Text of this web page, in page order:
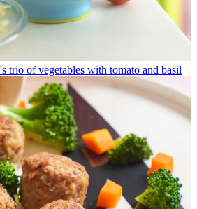
trio of vegetables with tomato and basil